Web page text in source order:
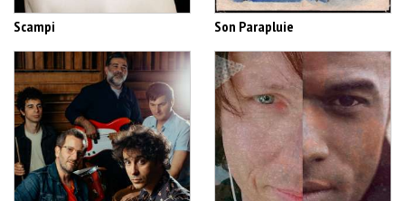
Scampi Son Parapluie